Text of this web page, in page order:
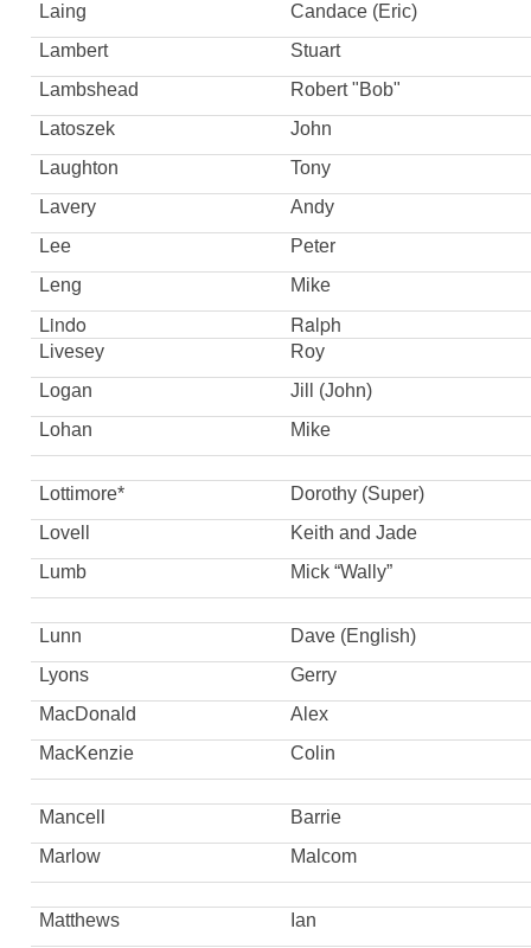
Laing
Candace (Eric)
Lambert
Stuart
Lambshead
Robert "Bob"
Latoszek
John
Laughton
Tony
Lavery
Andy
Lee
Peter
Leng
Mike
Lindo Ralph
Livesey
Roy
Logan
Jill (John)
Lohan
Mike
Lottimore*
Dorothy (Super)
Lovell
Keith and Jade
Lumb
Mick “Wally”
Lunn
Dave (English)
Lyons
Gerry
MacDonald
Alex
MacKenzie
Colin
Mancell
Barrie
Marlow
Malcom
Matthews
Ian